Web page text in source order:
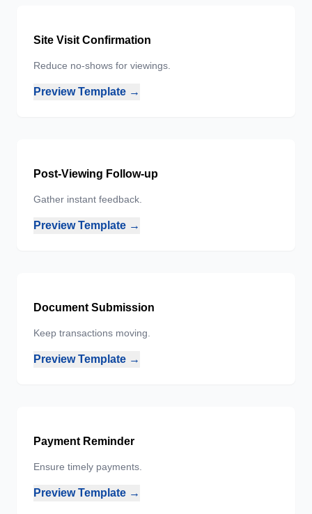
Site Visit Confirmation
Reduce no-shows for viewings.
Preview Template →
Post-Viewing Follow-up
Gather instant feedback.
Preview Template →
Document Submission
Keep transactions moving.
Preview Template →
Payment Reminder
Ensure timely payments.
Preview Template →